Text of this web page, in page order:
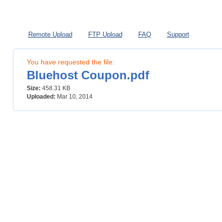
Remote Upload FTP Upload FAQ Support
You have requested the file:
Bluehost Coupon.pdf
Size: 458.31 KB
Uploaded: Mar 10, 2014